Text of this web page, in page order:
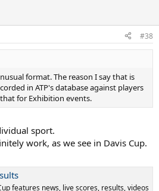
#38
format. The reason I say that is
in ATP's database against players
for Exhibition events.
sport.
work, as we see in Davis Cup.
features news, live scores, results, videos